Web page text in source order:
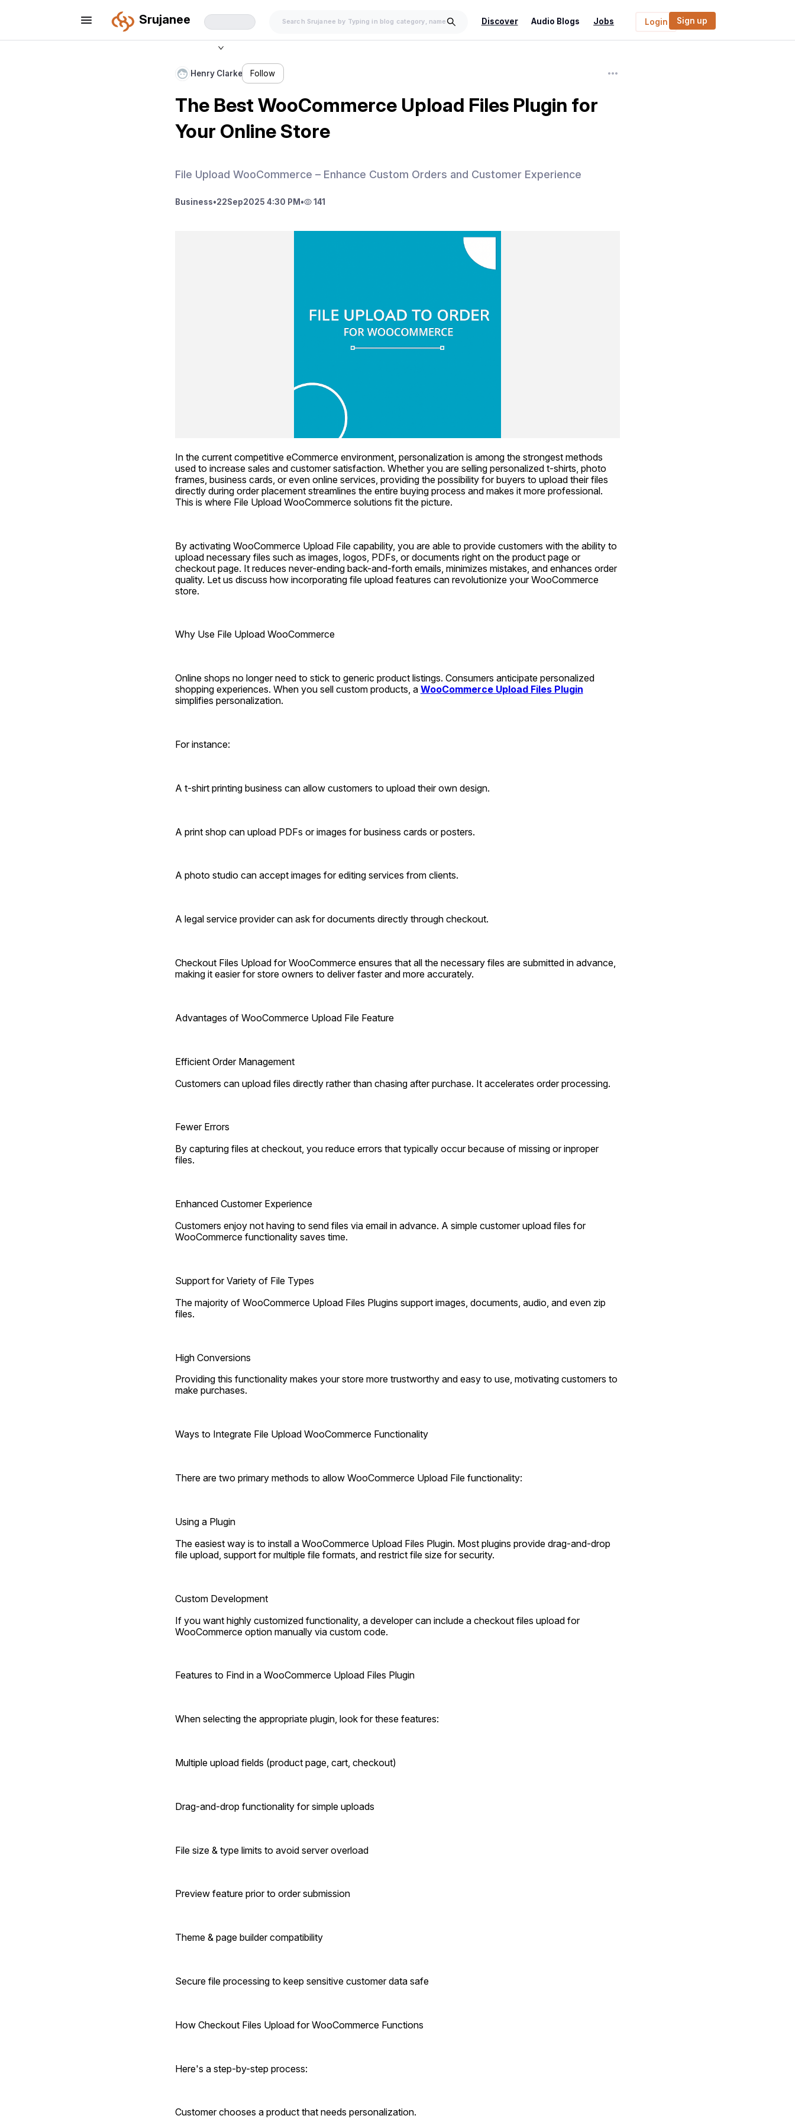
Srujanee Discover Audio Blogs Jobs Login Sign up
Henry Clarke Follow
The Best WooCommerce Upload Files Plugin for
Your Online Store
File Upload WooCommerce – Enhance Custom Orders and Customer Experience
Business•22Sep2025 4:30 PM • 141
In the current competitive eCommerce environment, personalization is among the strongest methods
used to increase sales and customer satisfaction. Whether you are selling personalized t-shirts, photo
frames, business cards, or even online services, providing the possibility for buyers to upload their files
directly during order placement streamlines the entire buying process and makes it more professional.
This is where File Upload WooCommerce solutions fit the picture.
By activating WooCommerce Upload File capability, you are able to provide customers with the ability to
upload necessary files such as images, logos, PDFs, or documents right on the product page or
checkout page. It reduces never-ending back-and-forth emails, minimizes mistakes, and enhances order
quality. Let us discuss how incorporating file upload features can revolutionize your WooCommerce
store.
Why Use File Upload WooCommerce
Online shops no longer need to stick to generic product listings. Consumers anticipate personalized
shopping experiences. When you sell custom products, a WooCommerce Upload Files Plugin
simplifies personalization.
For instance:
A t-shirt printing business can allow customers to upload their own design.
A print shop can upload PDFs or images for business cards or posters.
A photo studio can accept images for editing services from clients.
A legal service provider can ask for documents directly through checkout.
Checkout Files Upload for WooCommerce ensures that all the necessary files are submitted in advance,
making it easier for store owners to deliver faster and more accurately.
Advantages of WooCommerce Upload File Feature
Efficient Order Management
Customers can upload files directly rather than chasing after purchase. It accelerates order processing.
Fewer Errors
By capturing files at checkout, you reduce errors that typically occur because of missing or inproper
files.
Enhanced Customer Experience
Customers enjoy not having to send files via email in advance. A simple customer upload files for
WooCommerce functionality saves time.
Support for Variety of File Types
The majority of WooCommerce Upload Files Plugins support images, documents, audio, and even zip
files.
High Conversions
Providing this functionality makes your store more trustworthy and easy to use, motivating customers to
make purchases.
Ways to Integrate File Upload WooCommerce Functionality
There are two primary methods to allow WooCommerce Upload File functionality:
Using a Plugin
The easiest way is to install a WooCommerce Upload Files Plugin. Most plugins provide drag-and-drop
file upload, support for multiple file formats, and restrict file size for security.
Custom Development
If you want highly customized functionality, a developer can include a checkout files upload for
WooCommerce option manually via custom code.
Features to Find in a WooCommerce Upload Files Plugin
When selecting the appropriate plugin, look for these features:
Multiple upload fields (product page, cart, checkout)
Drag-and-drop functionality for simple uploads
File size & type limits to avoid server overload
Preview feature prior to order submission
Theme & page builder compatibility
Secure file processing to keep sensitive customer data safe
How Checkout Files Upload for WooCommerce Functions
Here's a step-by-step process:
Customer chooses a product that needs personalization.